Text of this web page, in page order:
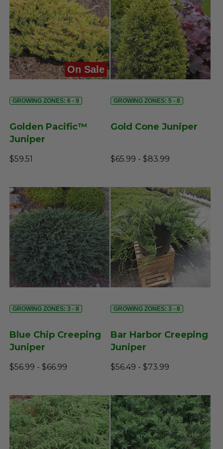
On Sale
GROWING ZONES: 6 - 9
Golden Pacific™
Juniper
$59.51
GROWING ZONES: 5 - 8
Gold Cone Juniper
$65.99 - $83.99
GROWING ZONES: 3 - 8
Blue Chip Creeping
Juniper
$56.99 - $66.99
GROWING ZONES: 3 - 8
Bar Harbor Creeping
Juniper
$56.49 - $73.99